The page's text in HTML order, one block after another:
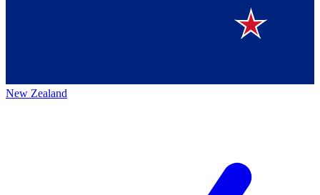
New Zealand